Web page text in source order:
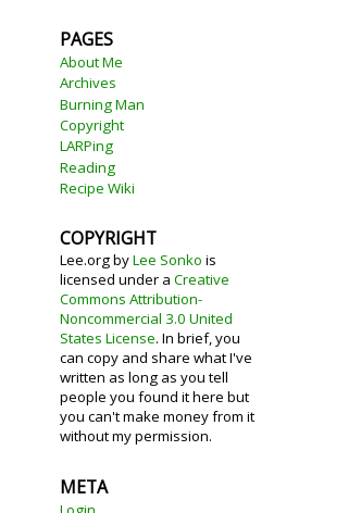
PAGES
About Me
Archives
Burning Man
Copyright
LARPing
Reading
Recipe Wiki
COPYRIGHT
Lee.orgbyLee Sonko is
licensed under a Creative
Commons Attribution-
Noncommercial 3.0 United
States License. In brief, you
can copy and share what I've
written as long as you tell
people you found it here but
you can't make money from it
without my permission.
META